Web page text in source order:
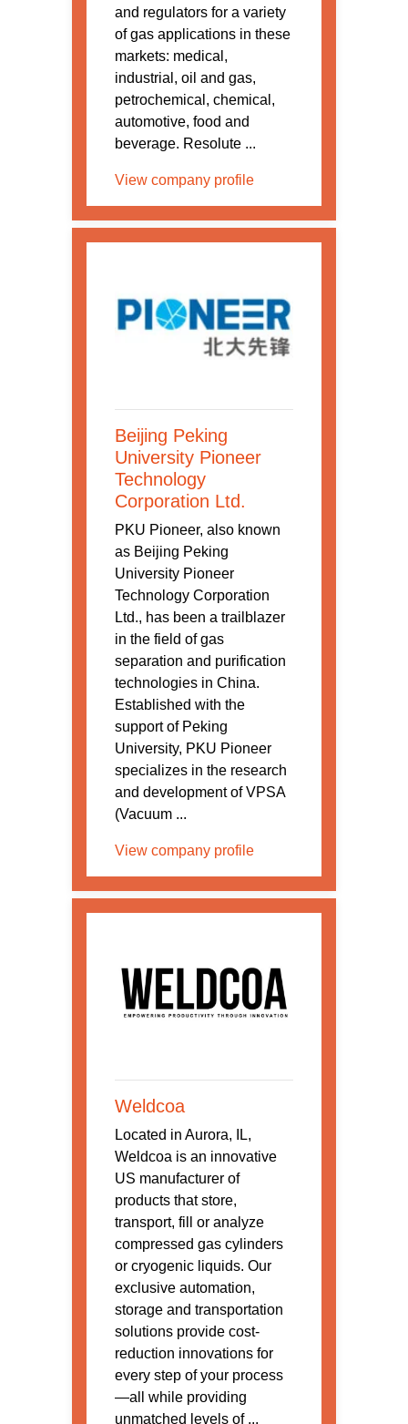
and regulators for a variety
of gas applications in these
markets: medical,
industrial, oil and gas,
petrochemical, chemical,
automotive, food and
beverage. Resolute ...
View company profile
Beijing Peking
University Pioneer
Technology
Corporation Ltd.
PKU Pioneer, also known
as Beijing Peking
University Pioneer
Technology Corporation
Ltd., has been a trailblazer
in the field of gas
separation and purification
technologies in China.
Established with the
support of Peking
University, PKU Pioneer
specializes in the research
and development of VPSA
(Vacuum ...
View company profile
Weldcoa
Located in Aurora, IL,
Weldcoa is an innovative
US manufacturer of
products that store,
transport, fill or analyze
compressed gas cylinders
or cryogenic liquids. Our
exclusive automation,
storage and transportation
solutions provide cost-
reduction innovations for
every step of your process
—all while providing
unmatched levels of ...